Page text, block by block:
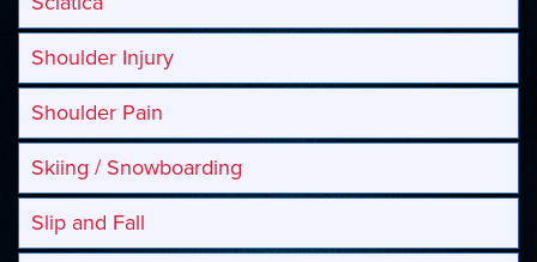
Shoulder Injury
Shoulder Pain
Skiing / Snowboarding
Slip and Fall